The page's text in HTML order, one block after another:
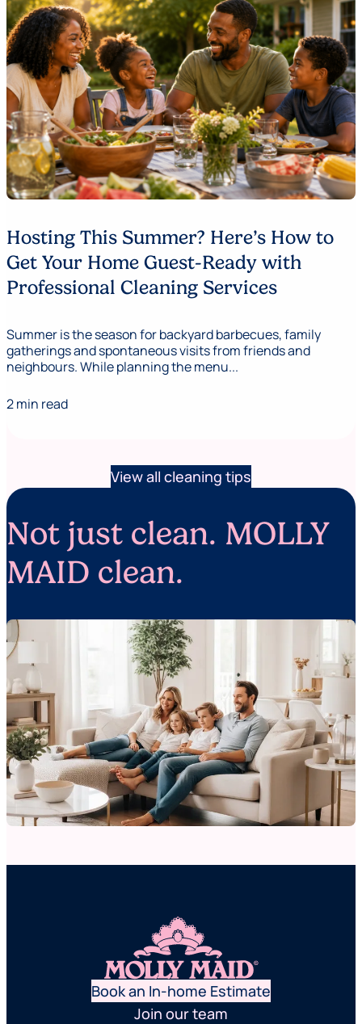
Hosting This Summer? Here’s How to
Get Your Home Guest-Ready with
Professional Cleaning Services
Summer is the season for backyard barbecues, family
gatherings and spontaneous visits from friends and
neighbours. While planning the menu...
2 min read
View all cleaning tips
Not just clean. MOLLY
MAID clean.
Book an In-home Estimate
Join our team